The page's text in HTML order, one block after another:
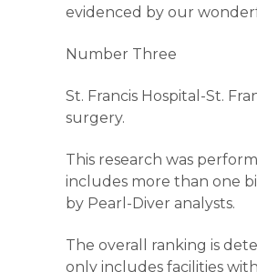
evidenced by our
Number Three
St. Francis Hospital-St.
surgery.
This research was
includes more than one
by Pearl-Diver analysts.
The overall ranking is
only includes facilities